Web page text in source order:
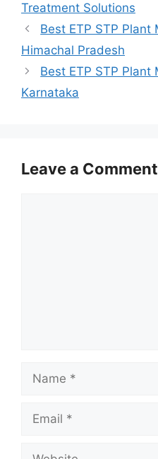
Treatment Solutions
Best ETP STP Plant
Himachal Pradesh
Best ETP STP Plant
Karnataka
Leave a Comment
Name
Email
Website